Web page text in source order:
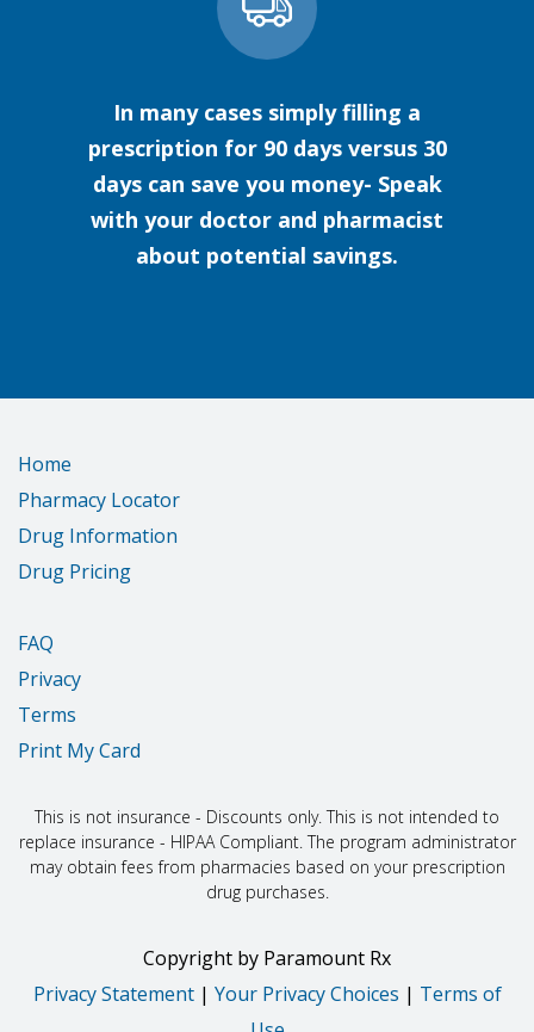
In many cases simply filling a
prescription for 90 days versus 30
days can save you money- Speak
with your doctor and pharmacist
about potential savings.
Home
Pharmacy Locator
Drug Information
Drug Pricing
FAQ
Privacy
Terms
Print My Card
This is not insurance - Discounts only. This is not intended to
replace insurance - HIPAA Compliant. The program administrator
may obtain fees from pharmacies based on your prescription
drug purchases.
Copyright by Paramount Rx
Privacy Statement| Your Privacy Choices | Terms of